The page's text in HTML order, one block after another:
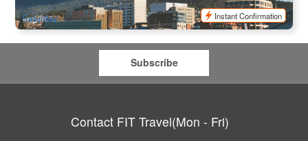
Saturday
Instant Confirmation
Subscribe
Contact FIT Travel(Mon - Fri)